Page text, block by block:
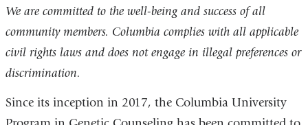
We are committed to the well-being and success of all
community members. Columbia complies with all applicable
civil rights laws and does not engage in illegal preferences or
discrimination.
Since its inception in 2017, the Columbia University
reduction.